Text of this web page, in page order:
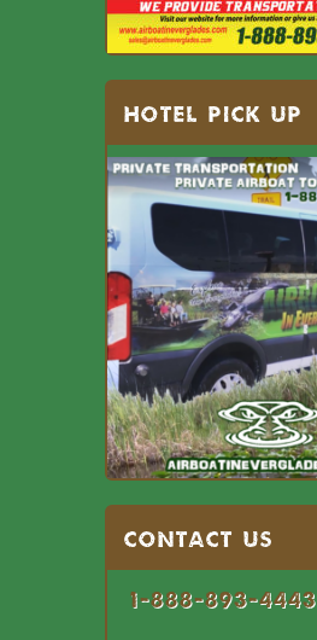
HOTEL PICK UP
Contact US
1-888-893-4443